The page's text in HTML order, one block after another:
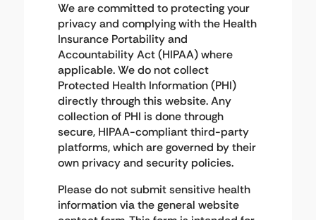
We are committed to protecting your
privacy and complying with the Health
Insurance Portability and
Accountability Act (HIPAA) where
applicable. We do not collect
Protected Health Information (PHI)
directly through this website. Any
collection of PHI is done through
secure, HIPAA-compliant third-party
platforms, which are governed by their
own privacy and security policies.
Please do not submit sensitive health
information via the general website